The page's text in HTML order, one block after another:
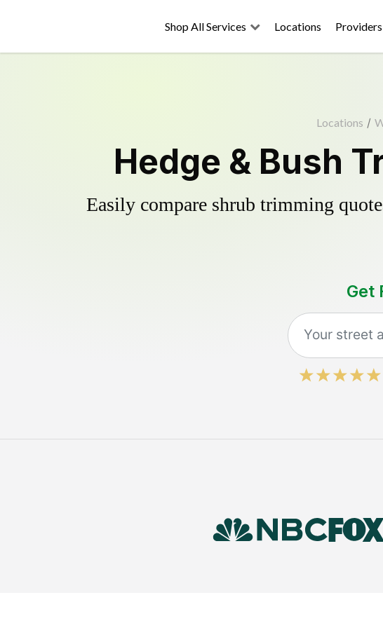
Shop All Services Locations Providers
Locations /
Hedge & Bush
Easily compare shrub trimming
Get